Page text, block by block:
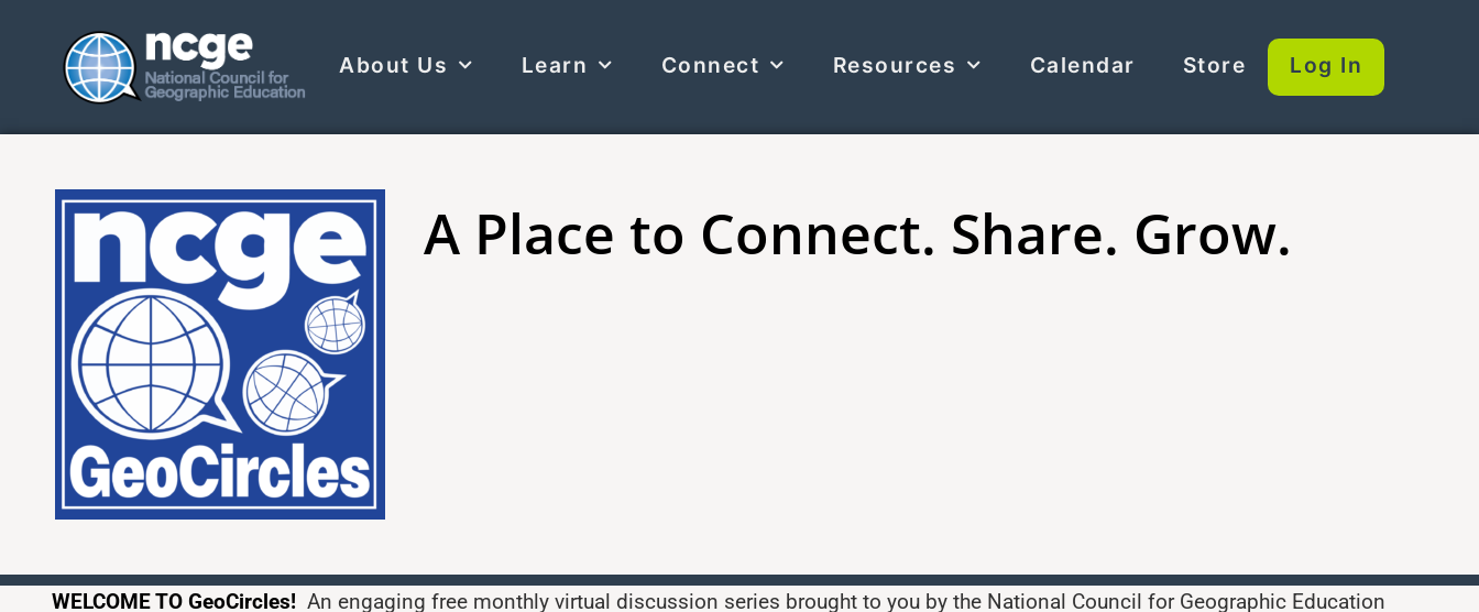
About Us Learn Connect Resources Calendar Store Log In
A Place to Connect. Share. Grow.
WELCOME TO GeoCircles! An engaging free monthly virtual discussion series brought to you by the National Council for Geographic Education